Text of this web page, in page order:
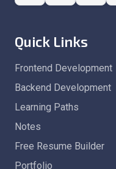
Quick Links
Frontend Development
Backend Development
Learning Paths
Notes
Free Resume Builder
Portfolio